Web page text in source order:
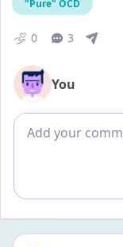
"Pure" OCD
0 3
You
Add comment